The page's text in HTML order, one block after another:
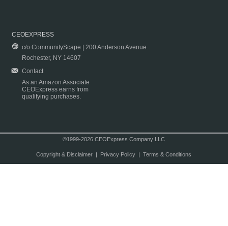
CEOEXPRESS
c/o CommunityScape | 200 Anderson Avenue
Rochester, NY 14607
Contact
As an Amazon Associate
CEOExpress earns from
qualifying purchases.
©1999-2026 CEOExpress Company LLC
Copyright & Disclaimer| Privacy Policy| Terms & Conditions